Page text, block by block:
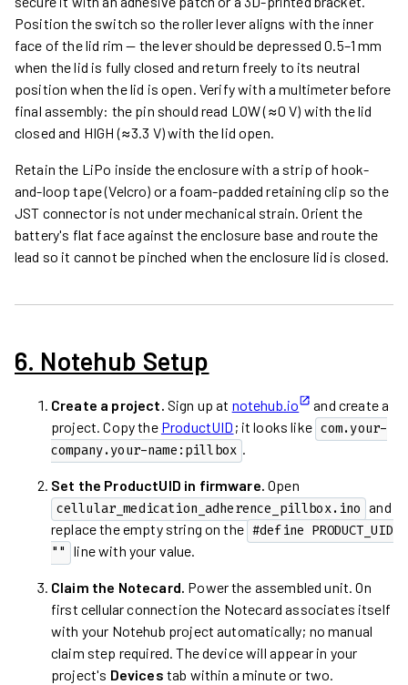
Position the switch so the roller lever aligns with the inner
face of the lid rim — the lever should be depressed 0.5–1 mm
when the lid is fully closed and return freely to its neutral
position when the lid is open. Verify with a multimeter before
final assembly: the pin should read LOW (≈0 V) with the lid
closed and HIGH (≈3.3 V) with the lid open.
Retain the LiPo inside the enclosure with a strip of hook-
and-loop tape (Velcro) or a foam-padded retaining clip so the
JST connector is not under mechanical strain. Orient the
battery's flat face against the enclosure base and route the
lead so it cannot be pinched when the enclosure lid is closed.
6. Notehub Setup
Create a project. Sign up at notehub.io
and create a
project. Copy the ProductUID ; it looks like com.your-
company.your-name:pillbox .
Set the ProductUID in firmware. Open
cellular_medication_adherence_pillbox.ino and
replace the empty string on the #define PRODUCT_UID
"" line with your value.
Claim the Notecard. Power the assembled unit. On
first cellular connection the Notecard associates itself
with your Notehub project automatically; no manual
claim step required. The device will appear in your
project's Devices tab within a minute or two.